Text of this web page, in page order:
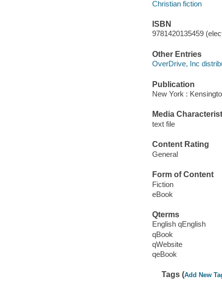
Christian fiction
ISBN
9781420135459
Other Entries
OverDrive, Inc
Publication
New York :
Media
text file
Content Rating
General
Form of Content
Fiction
eBook
Qterms
English qEnglish
qBook
qWebsite
qeBook
Tags (Add New